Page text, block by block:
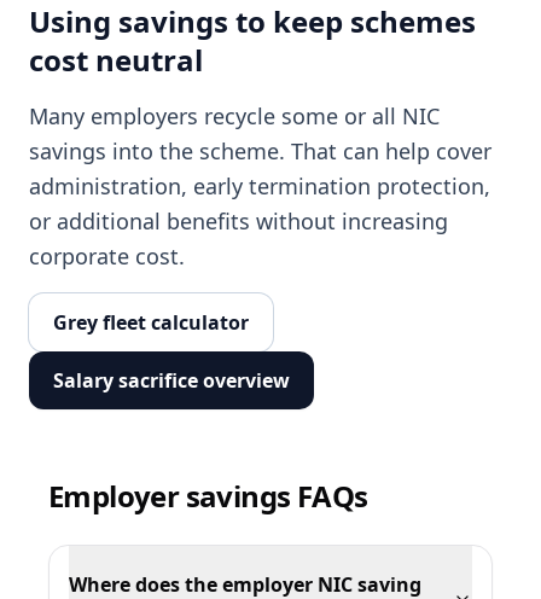
Using savings to keep schemes
cost neutral
Many employers recycle some or all NIC
savings into the scheme. That can help cover
administration, early termination protection,
or additional benefits without increasing
corporate cost.
Grey fleet calculator
Salary sacrifice overview
Employer savings FAQs
Where does the employer NIC saving